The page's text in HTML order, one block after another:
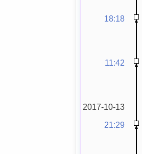
18:18
11:42
2017-10-13
21:29